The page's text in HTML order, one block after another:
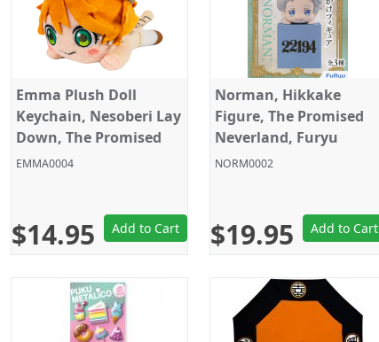
Emma Plush Doll
Keychain, Nesoberi Lay
Down, The Promised
Neverland, Sega, 6
EMMA0004
$14.95 Add to Cart
Norman, Hikkake
Figure, The Promised
Neverland, Furyu
NORM0002
$19.95 Add to Cart